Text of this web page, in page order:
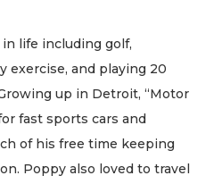
life including golf,
exercise, and playing 20
up in Detroit, “Motor
fast sports cars and
of his free time keeping
Poppy also loved to travel